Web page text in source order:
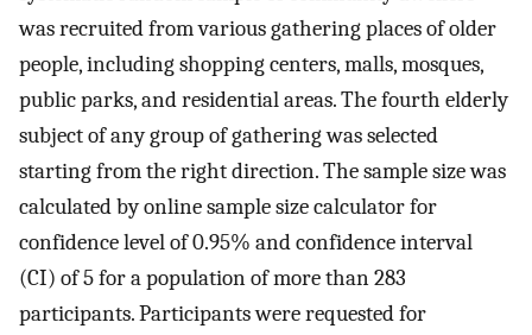
was recruited from various gathering places of older
people, including shopping centers, malls, mosques,
public parks, and residential areas. The fourth elderly
subject of any group of gathering was selected
starting from the right direction. The sample size was
calculated by online sample size calculator for
confidence level of 0.95% and confidence interval
(CI) of 5 for a population of more than 283
participants. Participants were requested for